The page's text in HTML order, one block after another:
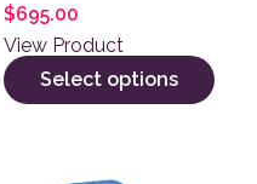
$695.00
View Product
Select options